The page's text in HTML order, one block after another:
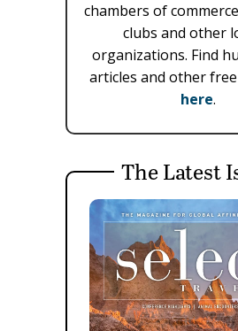
chambers of
clubs and other
organizations. Find
articles and other
here.
The Latest